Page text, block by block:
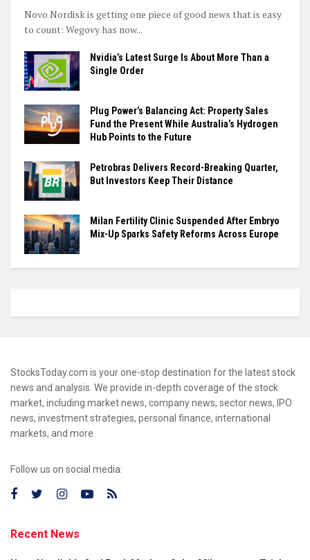
Novo Nordisk is getting one piece of good news that is easy
to count: Wegovy has now...
Nvidia’s Latest Surge Is About More Than a
Single Order
Plug Power’s Balancing Act: Property Sales
Fund the Present While Australia’s Hydrogen
Hub Points to the Future
Petrobras Delivers Record-Breaking Quarter,
But Investors Keep Their Distance
Milan Fertility Clinic Suspended After Embryo
Mix-Up Sparks Safety Reforms Across Europe
StocksToday.com is your one-stop destination for the latest stock
news and analysis. We provide in-depth coverage of the stock
market, including market news, company news, sector news, IPO
news, investment strategies, personal finance, international
markets, and more.
Follow us on social media:
Recent News